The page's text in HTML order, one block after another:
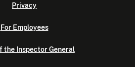
Privacy
For Employees
the Inspector General